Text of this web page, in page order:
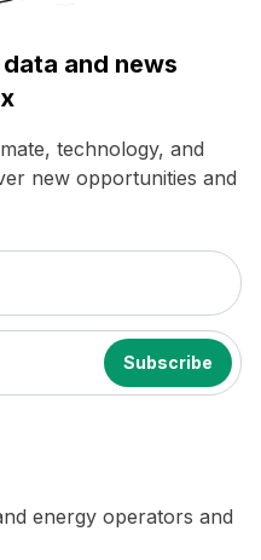
and news
technology, and
new opportunities and
energy operators and